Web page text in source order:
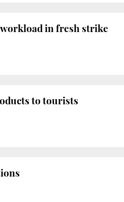
in fresh strike
to tourists